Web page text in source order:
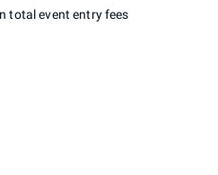
total event entry fees